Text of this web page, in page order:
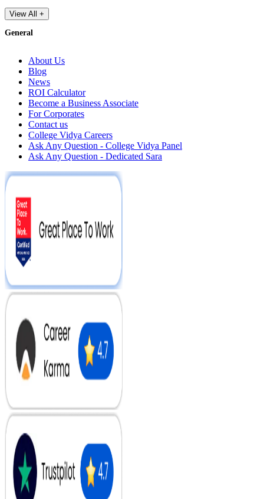
View All +
General
About Us
Blog
News
ROI Calculator
Become a Business Associate
For Corporates
Contact us
College Vidya Careers
Ask Any Question - College Vidya Panel
Ask Any Question - Dedicated Sara